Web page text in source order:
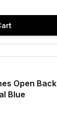
Open Back
Blue